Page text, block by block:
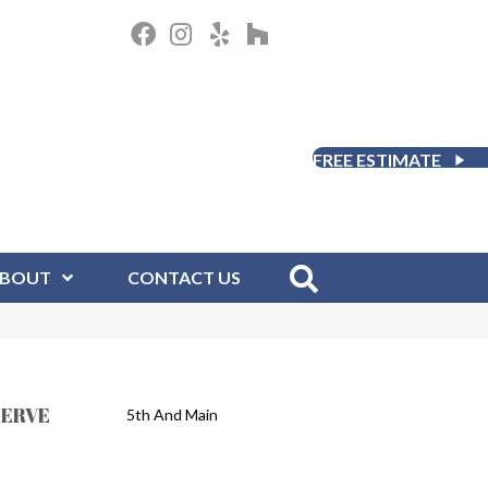
FREE ESTIMATE
CONTACT US
5th And Main